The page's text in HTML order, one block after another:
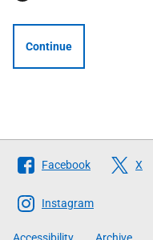
Continue
Follow
The
Scottish
Government
Facebook X
Instagram